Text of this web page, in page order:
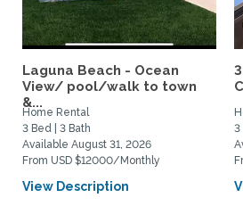
Laguna Beach - Ocean
View/ pool/walk to town
&...
Home Rental
3 Bed | 3 Bath
Available August 31, 2026
From USD $12000/Monthly
View Description
3